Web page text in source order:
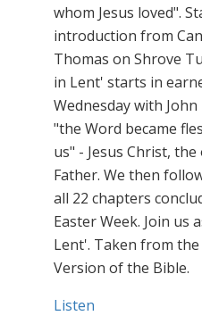
whom Jesus loved".
introduction from
Thomas on Shrove
in Lent' starts in
Wednesday with
"the Word became
us" - Jesus Christ,
Father. We then
all 22 chapters
Easter Week. Join us
Lent'. Taken from
Version of the Bible.
Listen